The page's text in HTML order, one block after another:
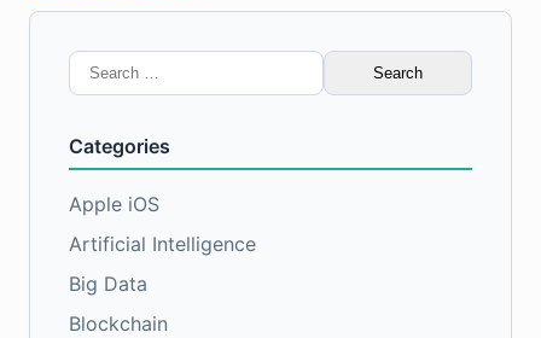
Search
for:
Categories
Apple iOS
Artificial Intelligence
Big Data
Blockchain